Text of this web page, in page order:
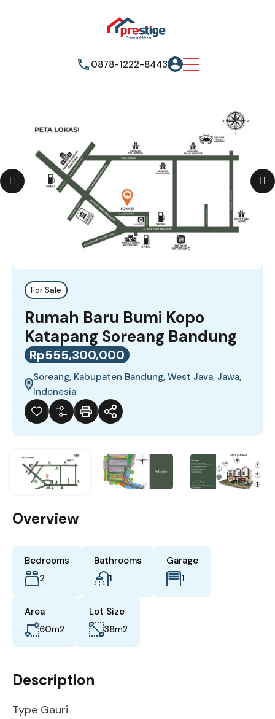
0878-1222-8443
For Sale
Rumah Baru Bumi Kopo
Katapang Soreang Bandung
Rp555,300,000
Soreang, Kabupaten Bandung, West Java, Jawa,
Indonesia
Overview
Bedrooms
2
Bathrooms
1
Garage
1
Area
60m2
Lot Size
38m2
Description
Type Gauri